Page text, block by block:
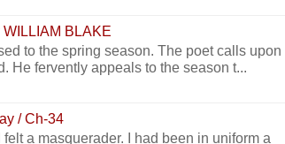
BLAKE
to the spring season. The poet calls upon
He fervently appeals to the season t...
/ Ch-34
a masquerader. I had been in uniform a